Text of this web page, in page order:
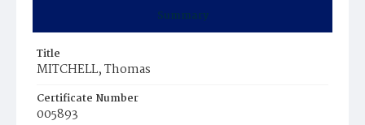
Summary
Title
MITCHELL, Thomas
Certificate Number
005893